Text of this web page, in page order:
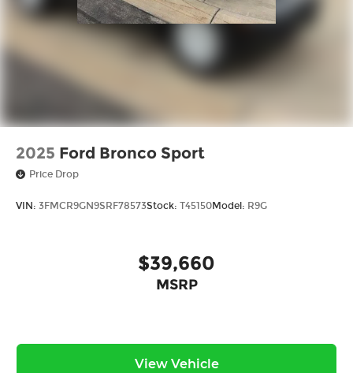
2025 Ford Bronco Sport
Price Drop
VIN: 3FMCR9GN9SRF78573Stock: T45150Model: R9G
$39,660
MSRP
View Vehicle